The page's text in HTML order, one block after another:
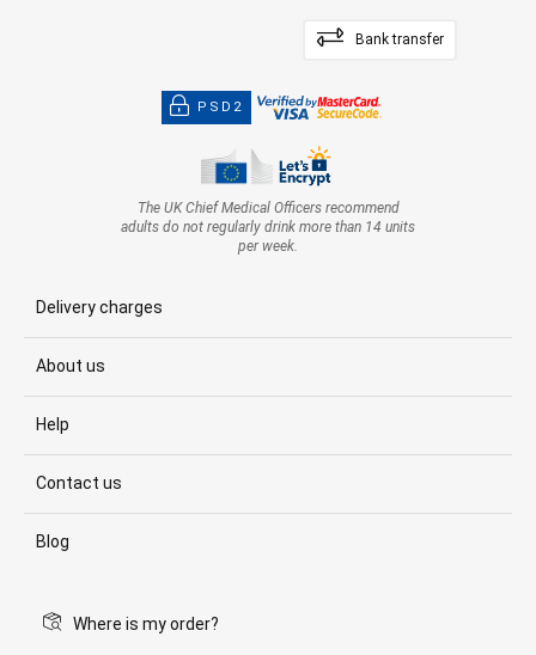
Bank transfer
PSD2
The UK Chief Medical Officers recommend
adults do not regularly drink more than 14 units
per week.
Delivery charges
About us
Help
Contact us
Blog
Where is my order?